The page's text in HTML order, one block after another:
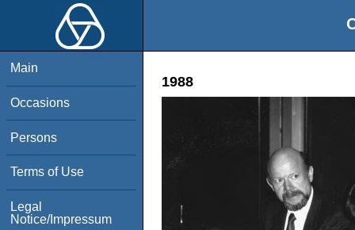
Main
Occasions
Persons
Terms of Use
Legal
Notice/Impressum
1988